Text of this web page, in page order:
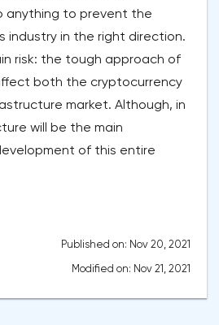
anything to prevent the
industry in the right direction.
risk: the tough approach of
both the cryptocurrency
market. Although, in
will be the main
of this entire
Published on: Nov 20, 2021
Modified on: Nov 21, 2021